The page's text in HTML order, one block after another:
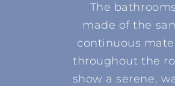
The
made of the
continuous
throughout the
show a serene,